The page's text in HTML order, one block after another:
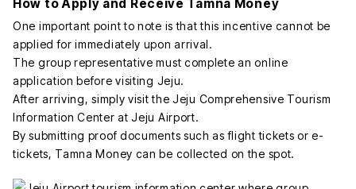
How to Apply and Receive Tamna Money
One important point to note is that this incentive cannot be
applied for immediately upon arrival.
The group representative must complete an online
application before visiting Jeju.
After arriving, simply visit the Jeju Comprehensive Tourism
Information Center at Jeju Airport.
By submitting proof documents such as flight tickets or e-
tickets, Tamna Money can be collected on the spot.